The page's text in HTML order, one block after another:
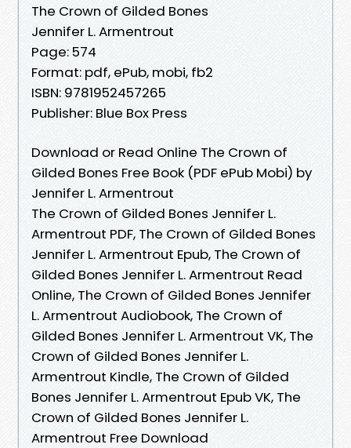
The Crown of Gilded Bones
Jennifer L. Armentrout
Page: 574
Format: pdf, ePub, mobi, fb2
ISBN: 9781952457265
Publisher: Blue Box Press
Download or Read Online The Crown of
Gilded Bones Free Book (PDF ePub Mobi) by
Jennifer L. Armentrout
The Crown of Gilded Bones Jennifer L.
Armentrout PDF, The Crown of Gilded Bones
Jennifer L. Armentrout Epub, The Crown of
Gilded Bones Jennifer L. Armentrout Read
Online, The Crown of Gilded Bones Jennifer
L. Armentrout Audiobook, The Crown of
Gilded Bones Jennifer L. Armentrout VK, The
Crown of Gilded Bones Jennifer L.
Armentrout Kindle, The Crown of Gilded
Bones Jennifer L. Armentrout Epub VK, The
Crown of Gilded Bones Jennifer L.
Armentrout Free Download